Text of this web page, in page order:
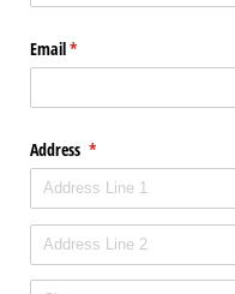
Email*
(required)
Address *
(required)